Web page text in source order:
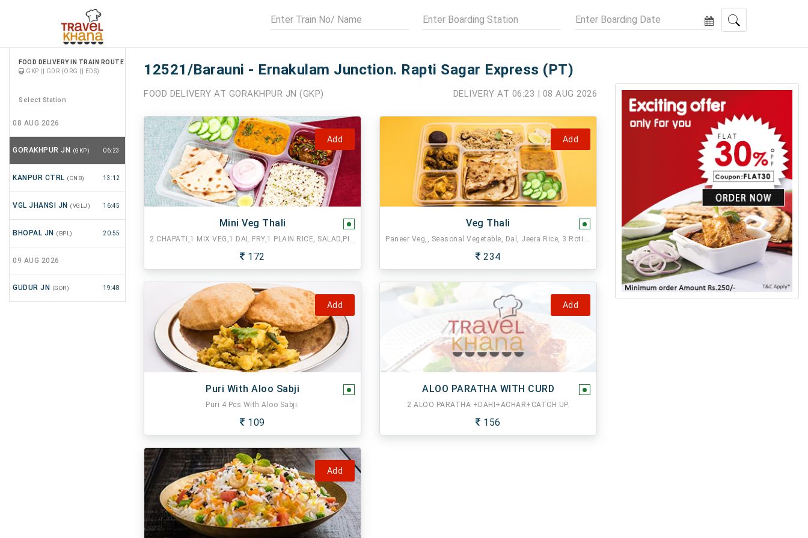
FOOD DELIVERY IN TRAIN ROUTE
GKP || GDR (ORG || EDS)
Select Station
08 AUG 2026
GORAKHPUR JN (GKP) 06:23
KANPUR CTRL (CNB) 13:12
VGL JHANSI JN (VGLJ) 16:45
BHOPAL JN (BPL) 20:55
09 AUG 2026
GUDUR JN (GDR) 19:48
12521/Barauni - Ernakulam Junction. Rapti Sagar Express (PT)
FOOD DELIVERY AT GORAKHPUR JN (GKP) DELIVERY AT 06:23 | 08 AUG 2026
Add
Mini Veg Thali
2 CHAPATI,1 MIX VEG,1 DAL FRY,1 PLAIN RICE, SALAD,PICKLE.
172
Add
Veg Thali
Paneer Veg,, Seasonal Vegetable, Dal, Jeera Rice, 3 Rotis and Sweet.
234
Add
Puri With Aloo Sabji
Puri 4 Pcs With Aloo Sabji.
109
Add
ALOO PARATHA WITH CURD
2 ALOO PARATHA +DAHI+ACHAR+CATCH UP.
156
Add